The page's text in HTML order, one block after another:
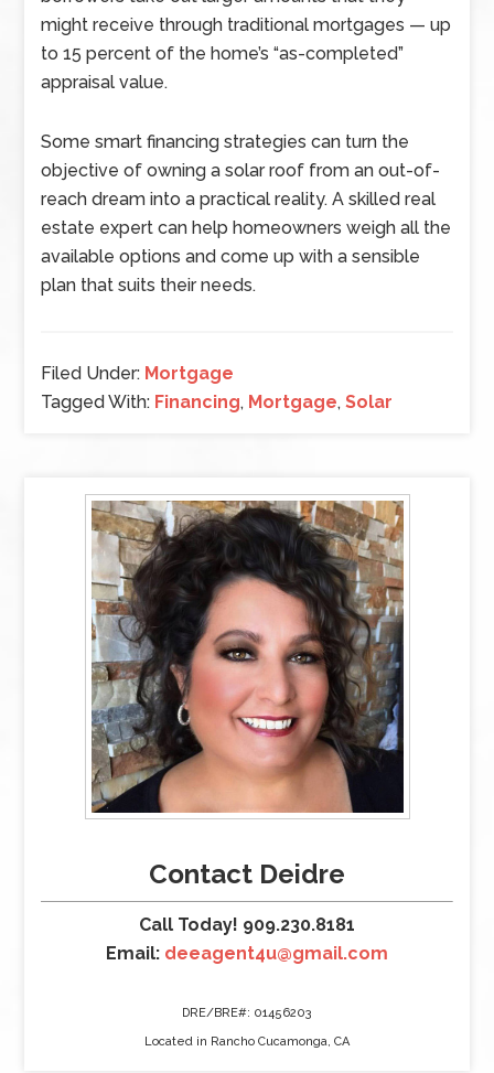
might receive through traditional mortgages — up
to 15 percent of the home’s “as-completed”
appraisal value.
Some smart financing strategies can turn the
objective of owning a solar roof from an out-of-
reach dream into a practical reality. A skilled real
estate expert can help homeowners weigh all the
available options and come up with a sensible
plan that suits their needs.
Filed Under: Mortgage
Tagged With: Financing, Mortgage,Solar
Contact Deidre
Call Today! 909.230.8181
Email: deeagent4u@gmail.com
DRE/BRE#: 01456203
Located in Rancho Cucamonga, CA